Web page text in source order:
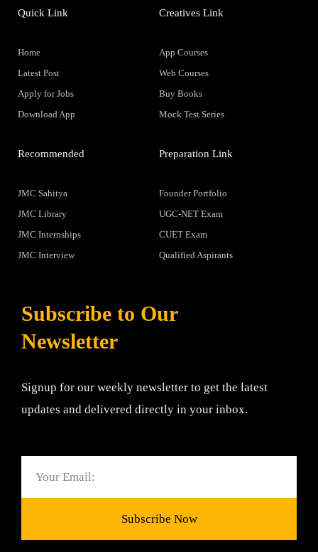
Quick Link
Home
Latest Post
Apply for Jobs
Download App
Creatives Link
App Courses
Web Courses
Buy Books
Mock Test Series
Recommended
JMC Sahitya
JMC Library
JMC Internships
JMC Interview
Preparation Link
Founder Portfolio
UGC-NET Exam
CUET Exam
Qualified Aspirants
Subscribe to Our
Newsletter
Signup for our weekly newsletter to get the latest
updates and delivered directly in your inbox.
Subscribe Now